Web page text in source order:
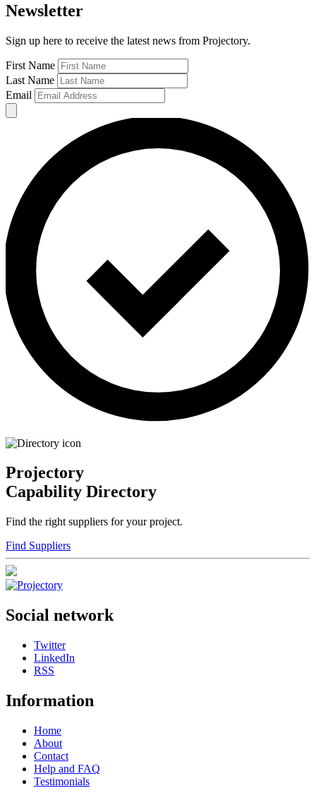
Newsletter
Sign up here to receive the latest news from Projectory.
First Name
Last Name
Email
Projectory
Capability Directory
Find the right suppliers for your project.
Find Suppliers
Social network
Twitter
LinkedIn
RSS
Information
Home
About
Contact
Help and FAQ
Testimonials